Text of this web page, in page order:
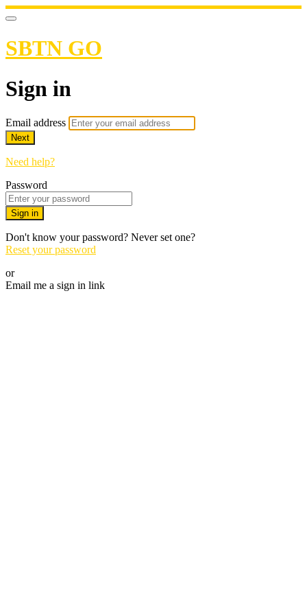
SBTN GO
Sign in
Email address
Next
Need help?
Password
Sign in
Don't know your password? Never set one?
Reset your password
or
Email me a sign in link